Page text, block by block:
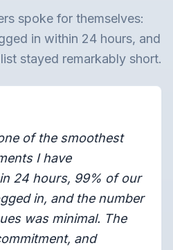
spoke for themselves:
in within 24 hours, and
stayed remarkably short.
of the smoothest
I have
24 hours, 99% of our
in, and the number
was minimal. The
and